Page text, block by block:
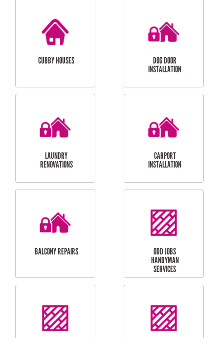
CUBBY HOUSES
DOG DOOR
INSTALLATION
LAUNDRY
RENOVATIONS
CARPORT
INSTALLATION